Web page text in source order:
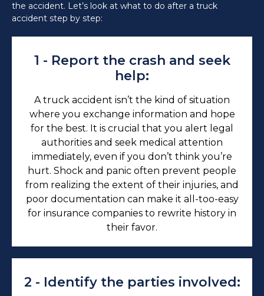
the accident. Let’s look at what to do after a truck
accident step by step:
1 - Report the crash and seek
help:
A truck accident isn’t the kind of situation
where you exchange information and hope
for the best. It is crucial that you alert legal
authorities and seek medical attention
immediately, even if you don’t think you’re
hurt. Shock and panic often prevent people
from realizing the extent of their injuries, and
poor documentation can make it all-too-easy
for insurance companies to rewrite history in
their favor.
2 - Identify the parties involved: